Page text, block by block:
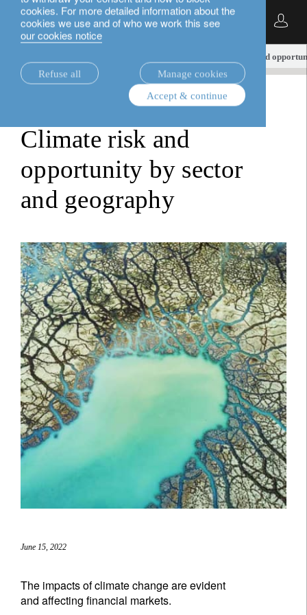
cookies. For more detailed information about the
cookies we use and of who we work this see
our cookies notice
Refuse all
Manage cookies
Accept & continue
English
Climate risk and
Climate risk and
opportunity by sector
and geography
June 15, 2022
The impacts of climate change are evident
and affecting financial markets.